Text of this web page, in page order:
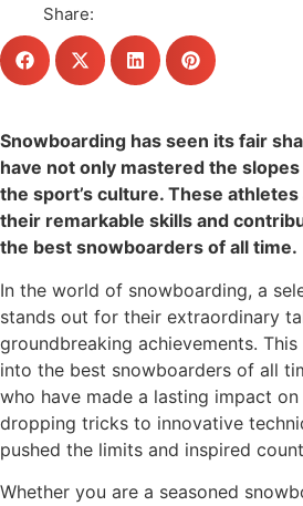
Share:
Snowboarding has seen its fair
have not only mastered the
the sport’s culture. These
their remarkable skills and
the best snowboarders of all time.
In the world of snowboarding, a
stands out for their extraordinary
groundbreaking achievements.
into the best snowboarders of all
who have made a lasting impact
dropping tricks to innovative
pushed the limits and inspired
Whether you are a seasoned